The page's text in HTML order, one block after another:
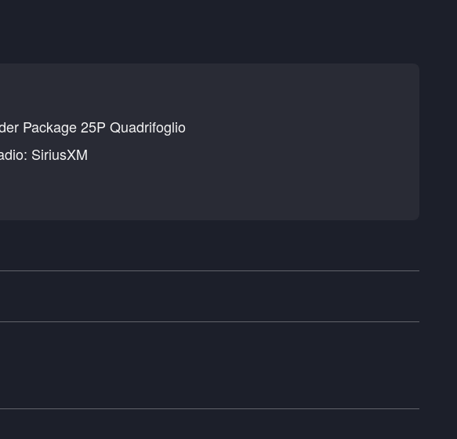
Package 25P Quadrifoglio
SiriusXM